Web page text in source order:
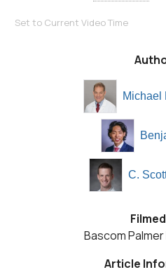
Set to Current Video Time
Michael
C.
Bascom
Article